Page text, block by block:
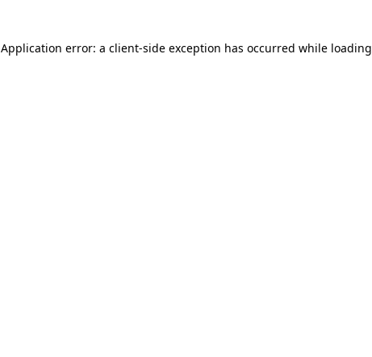
Application error: a client-side exception has occurred while loading